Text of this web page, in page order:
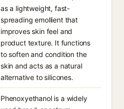
as a lightweight, fast-
spreading emollient that
improves skin feel and
product texture. It functions
to soften and condition the
skin and acts as a natural
alternative to silicones.
Phenoxyethanol is a widely